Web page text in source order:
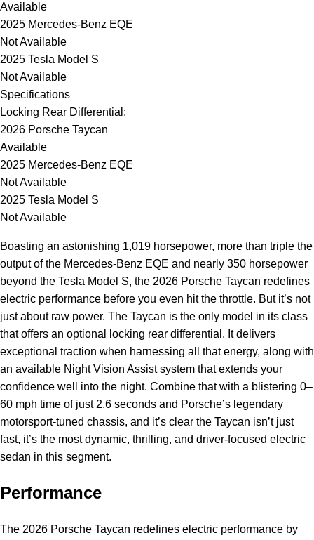
Available
2025 Mercedes-Benz EQE
Not Available
2025 Tesla Model S
Not Available
Specifications
Locking Rear Differential:
2026 Porsche Taycan
Available
2025 Mercedes-Benz EQE
Not Available
2025 Tesla Model S
Not Available
Boasting an astonishing 1,019 horsepower, more than triple the
output of the Mercedes-Benz EQE and nearly 350 horsepower
beyond the Tesla Model S, the 2026 Porsche Taycan redefines
electric performance before you even hit the throttle. But it’s not
just about raw power. The Taycan is the only model in its class
that offers an optional locking rear differential. It delivers
exceptional traction when harnessing all that energy, along with
an available Night Vision Assist system that extends your
confidence well into the night. Combine that with a blistering 0–
60 mph time of just 2.6 seconds and Porsche’s legendary
motorsport-tuned chassis, and it’s clear the Taycan isn’t just
fast, it’s the most dynamic, thrilling, and driver-focused electric
sedan in this segment.
Performance
The 2026 Porsche Taycan redefines electric performance by